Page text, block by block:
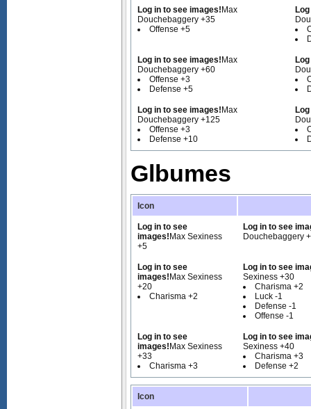
Log in to see images! Max
Douchebaggery +35
Offense +5
Log in to see images! Max
Douchebaggery +60
Offense +3
Defense +5
Log in to see images! Max
Douchebaggery +125
Offense +3
Defense +10
Glbumes
Icon
Log in to see
images! Max Sexiness
+5
Log in to see
Douchebaggery
Log in to see
images! Max Sexiness
+20
Charisma +2
Log in to see
Sexiness +30
Charisma +2
Luck -1
Defense -1
Offense -1
Log in to see
images! Max Sexiness
+33
Charisma +3
Log in to see
Sexiness +40
Charisma +3
Defense +2
Icon